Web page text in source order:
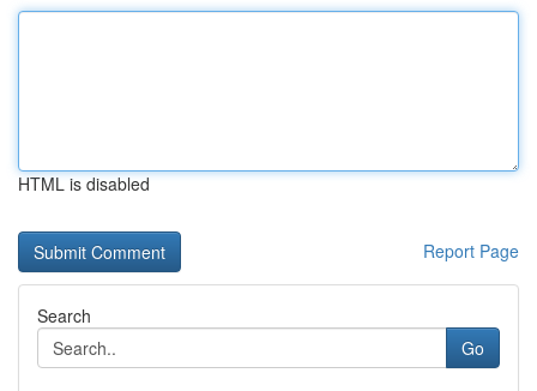
HTML is disabled
Report Page
Search
Go